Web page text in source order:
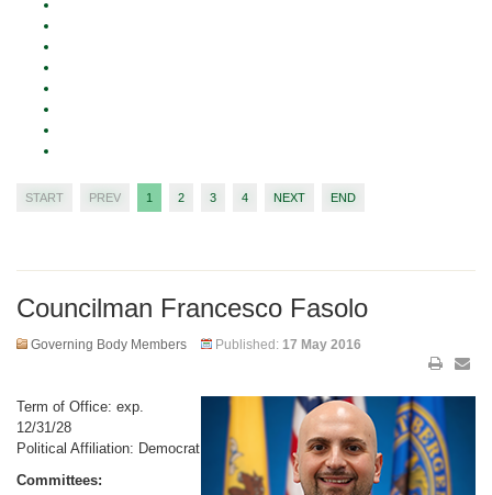
START PREV 1 2 3 4 NEXT END
Councilman Francesco Fasolo
Governing Body Members Published: 17 May 2016
Term of Office: exp.
12/31/28
Political Affiliation: Democrat
Committees: